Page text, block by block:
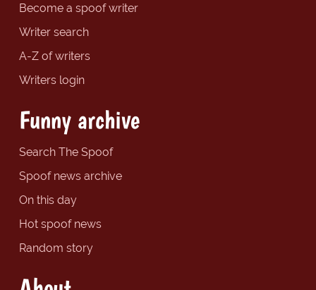
Become a spoof writer
Writer search
A-Z of writers
Writers login
Funny archive
Search The Spoof
Spoof news archive
On this day
Hot spoof news
Random story